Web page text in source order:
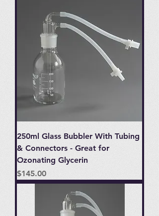
250ml Glass Bubbler With Tubing
& Connectors - Great for
Ozonating Glycerin
Price
$145.00